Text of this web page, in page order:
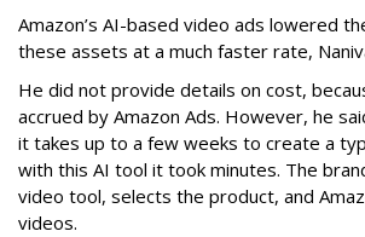
Amazon’s AI-based video ads lowered
these assets at a much faster rate,
He did not provide details on cost,
accrued by Amazon Ads. However, he
it takes up to a few weeks to create a
with this AI tool it took minutes. The
video tool, selects the product, and
videos.